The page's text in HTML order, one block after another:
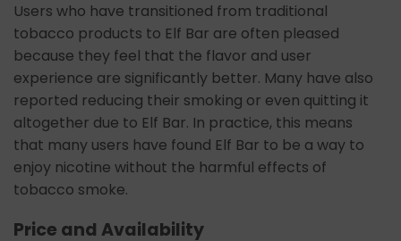
Users who have transitioned from traditional
tobacco products to Elf Bar are often pleased
because they feel that the flavor and user
experience are significantly better. Many have also
reported reducing their smoking or even quitting it
altogether due to Elf Bar. In practice, this means
that many users have found Elf Bar to be a way to
enjoy nicotine without the harmful effects of
tobacco smoke.
Price and Availability